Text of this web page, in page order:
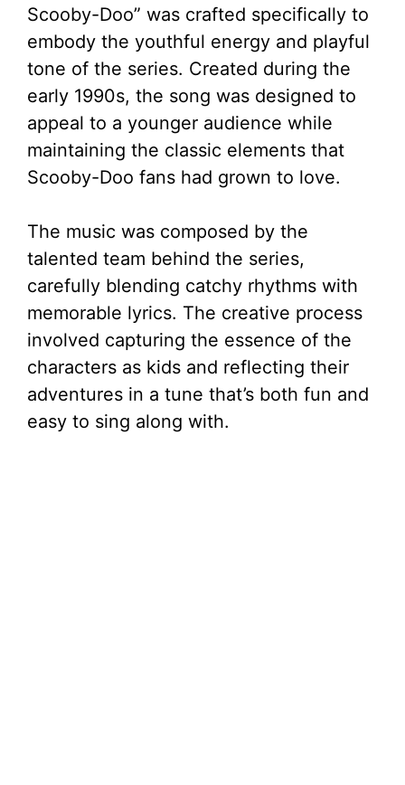
Scooby-Doo” was crafted specifically to
embody the youthful energy and playful
tone of the series. Created during the
early 1990s, the song was designed to
appeal to a younger audience while
maintaining the classic elements that
Scooby-Doo fans had grown to love.
The music was composed by the
talented team behind the series,
carefully blending catchy rhythms with
memorable lyrics. The creative process
involved capturing the essence of the
characters as kids and reflecting their
adventures in a tune that’s both fun and
easy to sing along with.